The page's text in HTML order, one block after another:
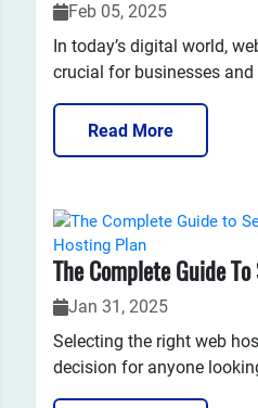
Feb 05, 2025
In today’s digital world,
crucial for businesses
to ensure they provide a
reliable user experience.
is often underestimated
Read More
Jan 31, 2025
Selecting the right web
decision for anyone
presence. Whether you